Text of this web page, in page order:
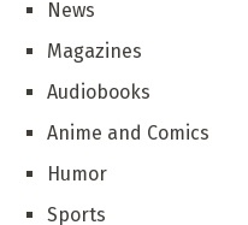
News
Magazines
Audiobooks
Anime and Comics
Humor
Sports